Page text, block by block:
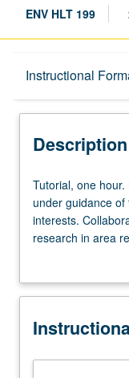
ENV HLT 199
Instructional
Description
Description
Tutorial,
one
hour.
Entry-
apprenticeship
guidance
faculty
Tutorial, one
under guidance
interests.
research in area
sciences. May be